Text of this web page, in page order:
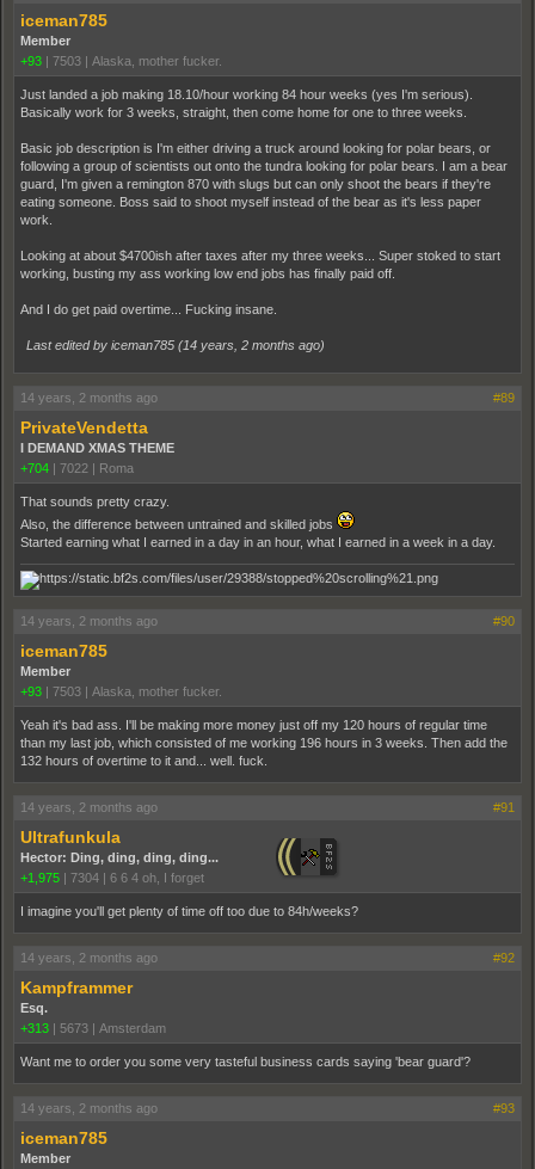
iceman785
Member
+93 | 7503 | Alaska, mother fucker.
Just landed a job making 18.10/hour working 84 hour weeks (yes I'm serious).
Basically work for 3 weeks, straight, then come home for one to three weeks.
Basic job description is I'm either driving a truck around looking for polar bears, or
following a group of scientists out onto the tundra looking for polar bears. I am a bear
guard, I'm given a remington 870 with slugs but can only shoot the bears if they're
eating someone. Boss said to shoot myself instead of the bear as it's less paper
work.
Looking at about $4700ish after taxes after my three weeks... Super stoked to start
working, busting my ass working low end jobs has finally paid off.
And I do get paid overtime... Fucking insane.
Last edited by iceman785 (14 years, 2 months ago)
14 years, 2 months ago #89
PrivateVendetta
I DEMAND XMAS THEME
+704 | 7022 | Roma
That sounds pretty crazy.
Also, the difference between untrained and skilled jobs
Started earning what I earned in a day in an hour, what I earned in a week in a day.
14 years, 2 months ago #90
iceman785
Member
+93 | 7503 | Alaska, mother fucker.
Yeah it's bad ass. I'll be making more money just off my 120 hours of regular time
than my last job, which consisted of me working 196 hours in 3 weeks. Then add the
132 hours of overtime to it and... well. fuck.
14 years, 2 months ago #91
Ultrafunkula
Hector: Ding, ding, ding, ding...
+1,975 | 7304 | 6 6 4 oh, I forget
I imagine you'll get plenty of time off too due to 84h/weeks?
14 years, 2 months ago #92
Kampframmer
Esq.
+313 | 5673 | Amsterdam
Want me to order you some very tasteful business cards saying 'bear guard'?
14 years, 2 months ago #93
iceman785
Member